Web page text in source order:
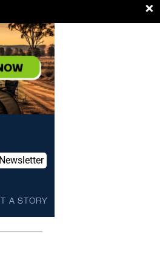
×
Newsletter
A STORY